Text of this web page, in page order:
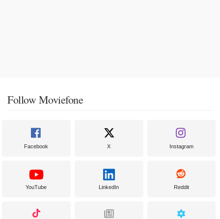
Follow Moviefone
Facebook X Instagram
YouTube LinkedIn Reddit